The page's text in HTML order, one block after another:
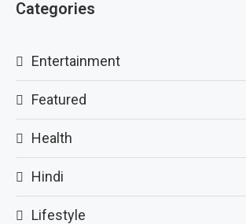
Categories
Entertainment
Featured
Health
Hindi
Lifestyle